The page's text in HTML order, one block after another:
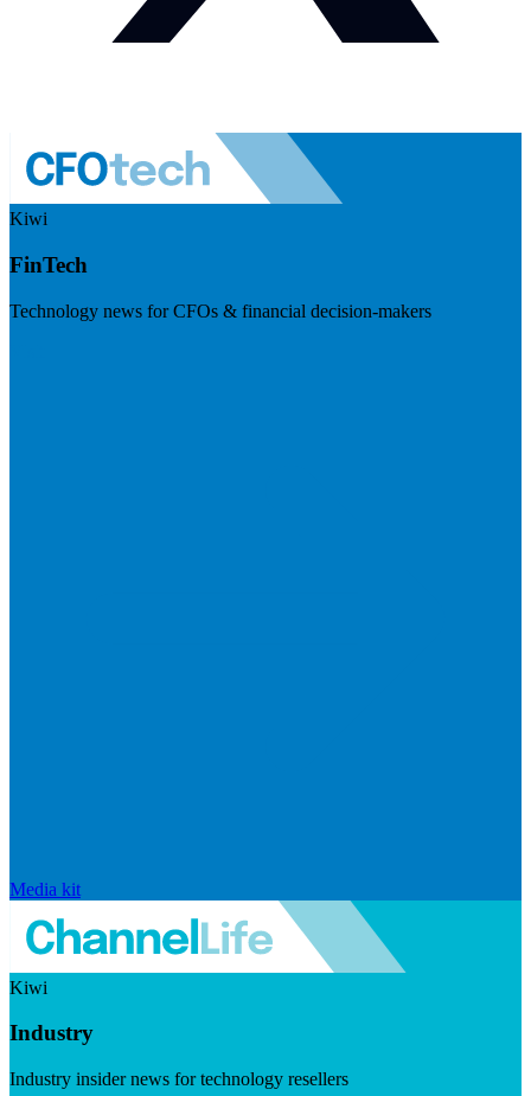
Kiwi
FinTech
Technology news for CFOs & financial decision-makers
Media kit
Kiwi
Industry
Industry insider news for technology resellers